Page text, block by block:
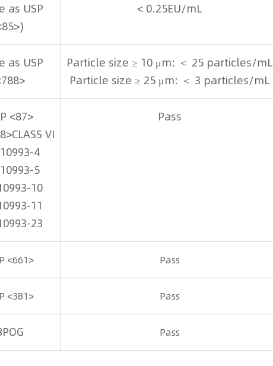
as USP
< 0.25EU/mL
as USP
Particle size ≥ 10 μm: ＜ 25 particles/mL
Particle size ≥ 25 μm: ＜ 3 particles/mL
<87>
VI
4
5
10
11
23
Pass
<661> Pass
<381> Pass
Pass